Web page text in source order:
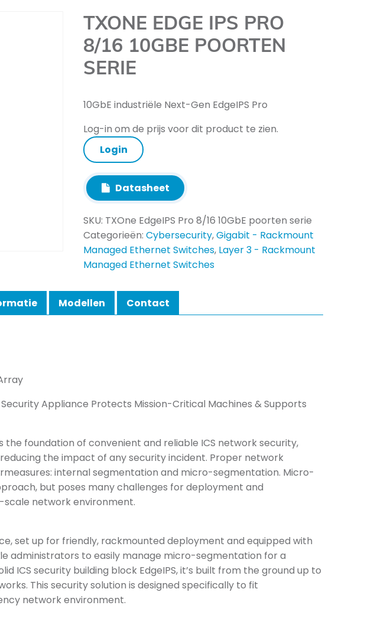
TXONE EDGE IPS PRO
8/16 10GBE POORTEN
SERIE
10GbE industriële Next-Gen EdgeIPS Pro
Log-in om de prijs voor dit product te zien.
Login
Datasheet
SKU: TXOne EdgeIPS Pro 8/16 10GbE poorten serie
Categorieën:Cybersecurity,Gigabit - Rackmount
Managed Ethernet Switches, Layer 3 - Rackmount
Managed Ethernet Switches
Modellen Contact
Appliance Protects Mission-Critical Machines & Supports
foundation of convenient and reliable ICS network security,
the impact of any security incident. Proper network
internal segmentation and micro-segmentation. Micro-
but poses many challenges for deployment and
network environment.
set up for friendly, rackmounted deployment and equipped with
administrators to easily manage micro-segmentation for a
ICS security building block EdgeIPS, it’s built from the ground up to
This security solution is designed specifically to fit
network environment.